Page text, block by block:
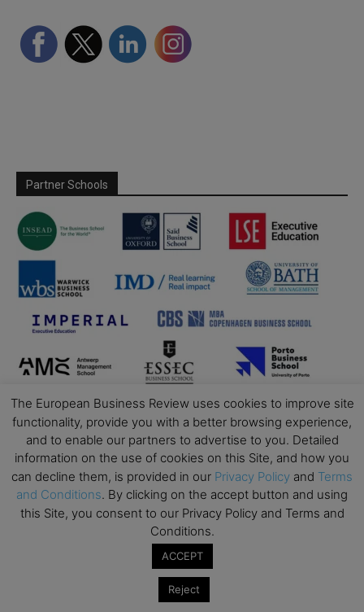
Partner Schools
The European Business Review uses cookies to improve site
functionality, provide you with a better browsing experience,
and to enable our partners to advertise to you. Detailed
information on the use of cookies on this Site, and how you
can decline them, is provided in our Privacy Policy and Terms
and Conditions. By clicking on the accept button and using
this Site, you consent to our Privacy Policy and Terms and
Conditions.
ACCEPT
Reject